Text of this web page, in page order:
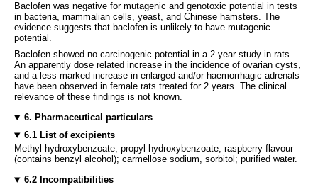
Baclofen was negative for mutagenic and genotoxic potential in tests
in bacteria, mammalian cells, yeast, and Chinese hamsters. The
evidence suggests that baclofen is unlikely to have mutagenic
potential.
Baclofen showed no carcinogenic potential in a 2 year study in rats.
An apparently dose related increase in the incidence of ovarian cysts,
and a less marked increase in enlarged and/or haemorrhagic adrenals
have been observed in female rats treated for 2 years. The clinical
relevance of these findings is not known.
6. Pharmaceutical particulars
6.1 List of excipients
Methyl hydroxybenzoate; propyl hydroxybenzoate; raspberry flavour
(contains benzyl alcohol); carmellose sodium, sorbitol; purified water.
6.2 Incompatibilities